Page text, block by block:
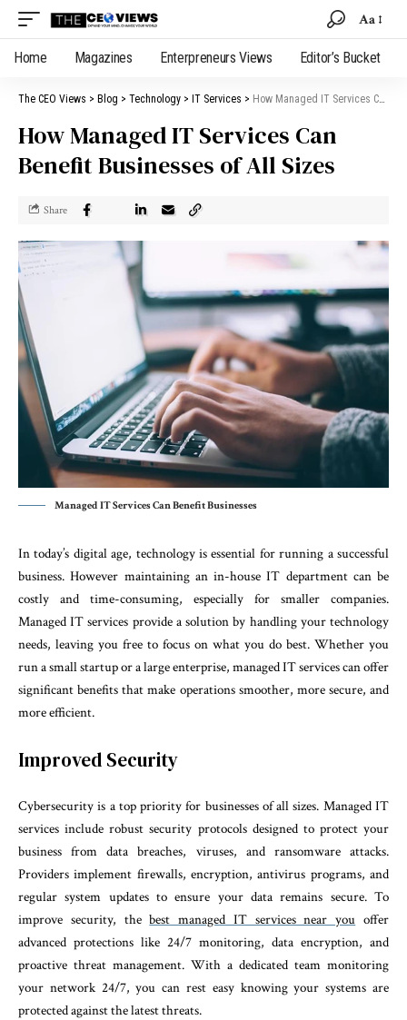
Aa
Home Magazines Enterpreneurs Views Editor’s Bucket
The CEO Views > Blog > Technology > IT Services > How Managed IT Services Can Benefit Businesses of All Sizes
How Managed IT Services Can
Benefit Businesses of All Sizes
Share
Managed IT Services Can Benefit Businesses
In today’s digital age, technology is essential for running a successful
business. However maintaining an in-house IT department can be
costly and time-consuming, especially for smaller companies.
Managed IT services provide a solution by handling your technology
needs, leaving you free to focus on what you do best. Whether you
run a small startup or a large enterprise, managed IT services can offer
significant benefits that make operations smoother, more secure, and
more efficient.
Improved Security
Cybersecurity is a top priority for businesses of all sizes. Managed IT
services include robust security protocols designed to protect your
business from data breaches, viruses, and ransomware attacks.
Providers implement firewalls, encryption, antivirus programs, and
regular system updates to ensure your data remains secure. To
improve security, thebest managed IT services near you offer
advanced protections like 24/7 monitoring, data encryption, and
proactive threat management. With a dedicated team monitoring
your network 24/7, you can rest easy knowing your systems are
protected against the latest threats.